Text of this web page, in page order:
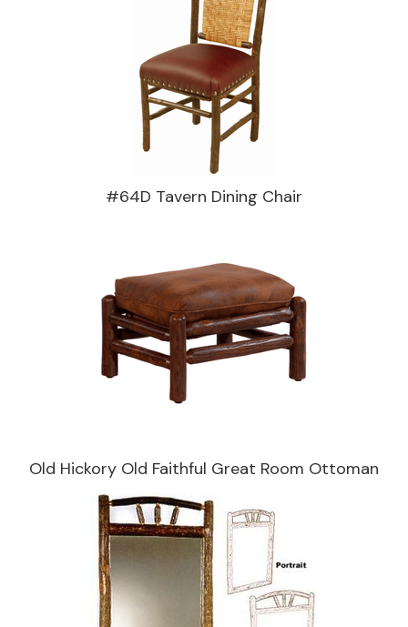
#64D Tavern Dining Chair
Old Hickory Old Faithful Great Room Ottoman